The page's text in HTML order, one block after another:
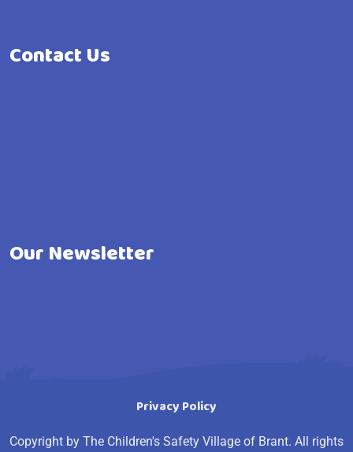
Contact Us
Our Newsletter
Privacy Policy
Copyright by The Children's Safety Village of Brant. All rights